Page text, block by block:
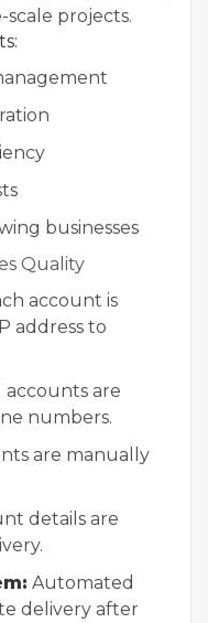
projects.
businesses
Quality
account is
address to
accounts are
numbers.
are manually
details are
Automated
delivery after